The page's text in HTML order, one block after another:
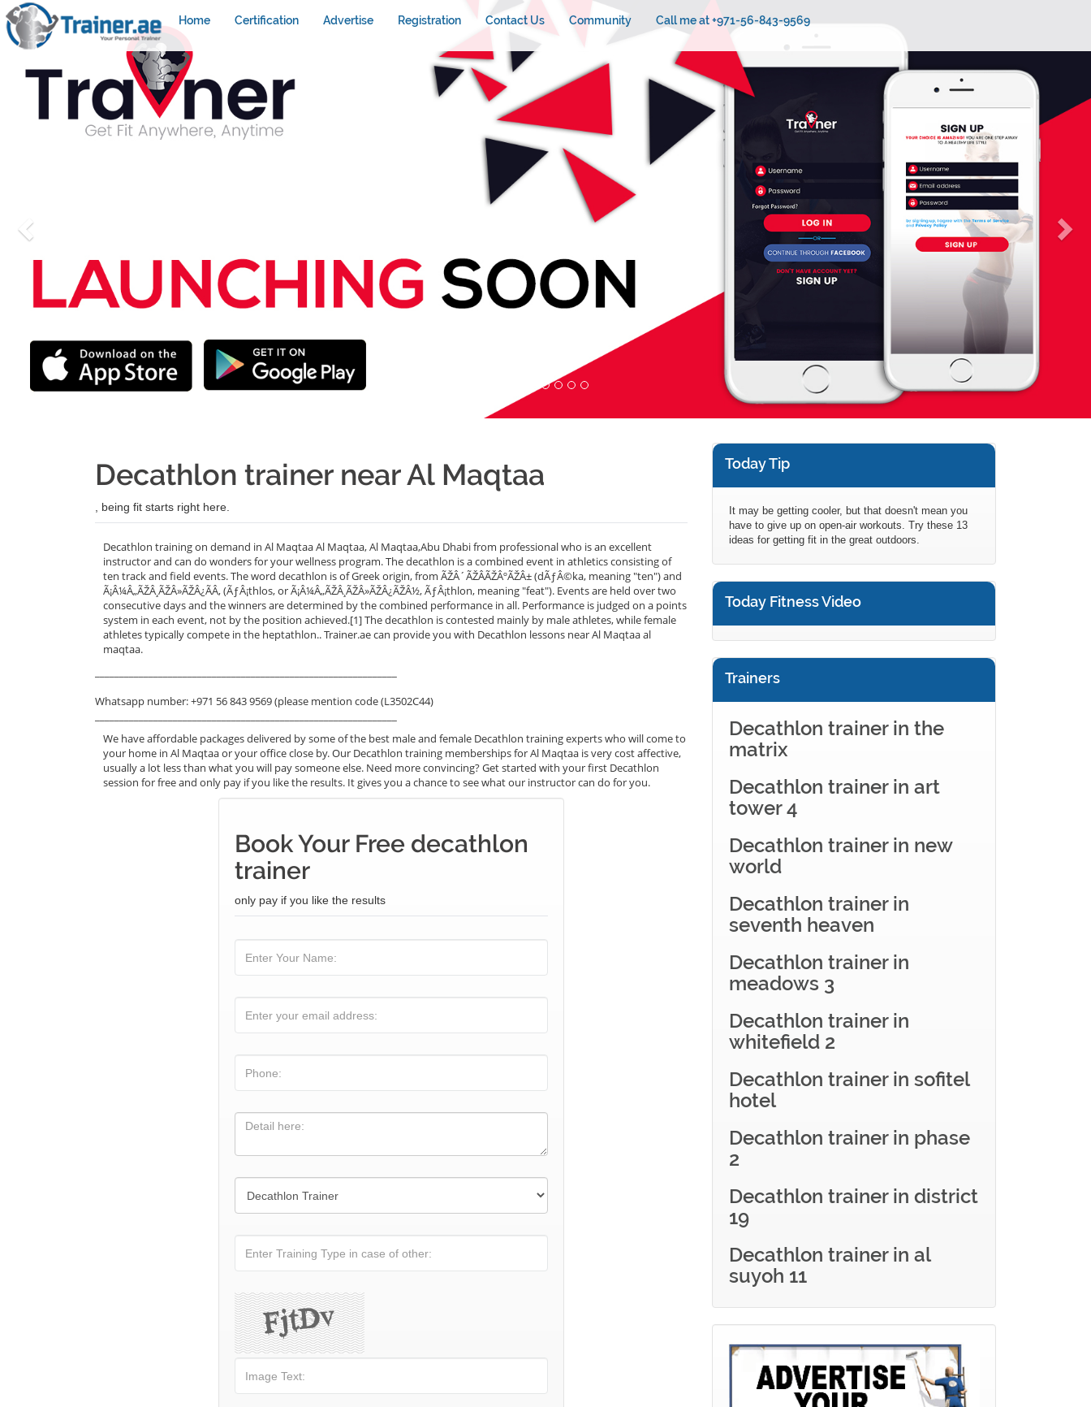
Home Certification Advertise Registration Contact Us Community Call me at +971-56-843-9569
Decathlon trainer near Al Maqtaa
, being fit starts right here.
Decathlon training on demand in Al Maqtaa Al Maqtaa, Al Maqtaa,Abu Dhabi from professional who is an excellent
instructor and can do wonders for your wellness program. The decathlon is a combined event in athletics consisting of
ten track and field events. The word decathlon is of Greek origin, from ÃŽÂ´ÃŽÂ­ÃŽÂºÃŽÂ± (dÃƒÂ©ka, meaning "ten") and
Ã¡Â¼Â„ÃŽÂ¸ÃŽÂ»ÃŽÂ¿ÃÂ‚ (ÃƒÂ¡thlos, or Ã¡Â¼Â„ÃŽÂ¸ÃŽÂ»ÃŽÂ¿ÃŽÂ½, ÃƒÂ¡thlon, meaning "feat"). Events are held over two
consecutive days and the winners are determined by the combined performance in all. Performance is judged on a points
system in each event, not by the position achieved.[1] The decathlon is contested mainly by male athletes, while female
athletes typically compete in the heptathlon.. Trainer.ae can provide you with Decathlon lessons near Al Maqtaa al
maqtaa.
Whatsapp number: +971 56 843 9569 (please mention code (L3502C44)
We have affordable packages delivered by some of the best male and female Decathlon training experts who will come to
your home in Al Maqtaa or your office close by. Our Decathlon training memberships for Al Maqtaa is very cost affective,
usually a lot less than what you will pay someone else. Need more convincing? Get started with your first Decathlon
session for free and only pay if you like the results. It gives you a chance to see what our instructor can do for you.
Book Your Free decathlon
trainer
only pay if you like the results
Today Tip
It may be getting cooler, but that doesn't mean you
have to give up on open-air workouts. Try these 13
ideas for getting fit in the great outdoors.
Today Fitness Video
Trainers
Decathlon trainer in the
matrix
Decathlon trainer in art
tower 4
Decathlon trainer in new
world
Decathlon trainer in
seventh heaven
Decathlon trainer in
meadows 3
Decathlon trainer in
whitefield 2
Decathlon trainer in sofitel
hotel
Decathlon trainer in phase
2
Decathlon trainer in district
19
Decathlon trainer in al
suyoh 11